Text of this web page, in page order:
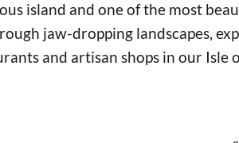
island and one of the most
jaw-dropping landscapes,
and artisan shops in our Isle